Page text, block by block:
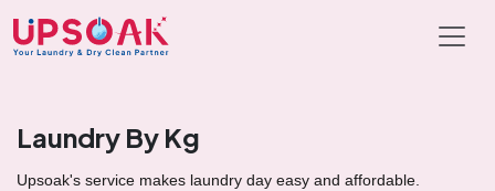
Laundry By Kg
Upsoak's service makes laundry day easy and affordable.